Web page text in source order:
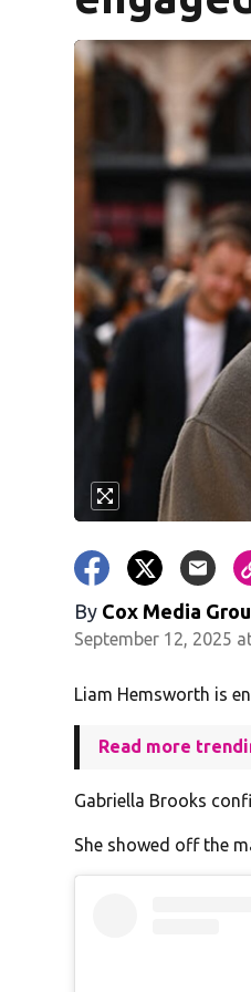
By Cox Media
September 12, 2025
Liam Hemsworth is
Read more
Gabriella Brooks
She showed off the